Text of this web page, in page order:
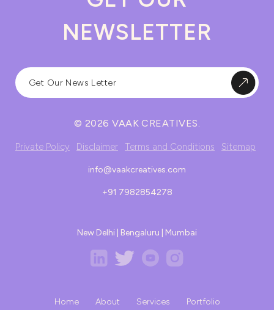
NEWSLETTER
© 2026 VAAK CREATIVES.
Private Policy Disclaimer Terms and Conditions Sitemap
info@vaakcreatives.com
+91 7982854278
New Delhi | Bengaluru | Mumbai
Home About Services Portfolio